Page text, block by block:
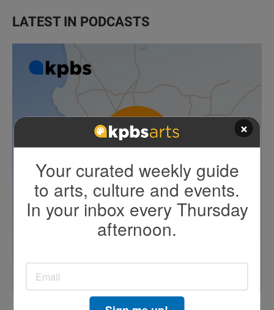
LATEST IN PODCASTS
×
Your curated weekly guide
to arts, culture and events.
In your inbox every Thursday
afternoon.